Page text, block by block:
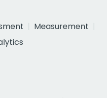
Measurement